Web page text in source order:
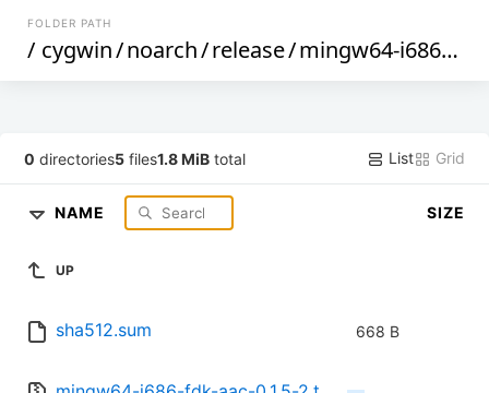
FOLDER PATH
/ cygwin/noarch/release/mingw64-i686-fdk-aac
0 directories5 files1.8 MiB total List Grid
NAME SIZE
UP
sha512.sum 668 B